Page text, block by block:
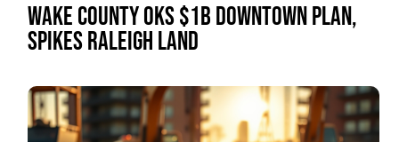
WAKE COUNTY OKS $1B DOWNTOWN PLAN,
SPIKES RALEIGH LAND